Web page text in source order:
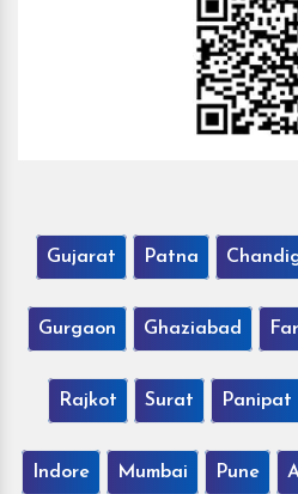
Gujarat Patna
Gurgaon Ghaziabad
Rajkot Surat Panipat
Indore Mumbai Pune